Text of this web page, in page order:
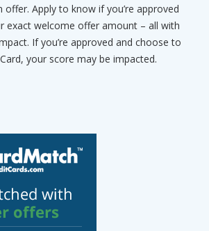
offer. Apply to know if you’re approved
exact welcome offer amount – all with
If you’re approved and choose to
your score may be impacted.